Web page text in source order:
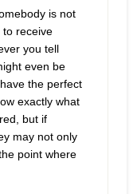
is not
to receive
you tell
even be
the perfect
exactly what
but if
may not only
point where